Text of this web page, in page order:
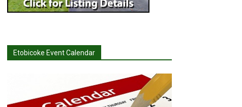
Etobicoke Event Calendar